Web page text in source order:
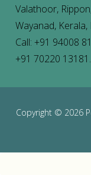
Valathoor,
Wayanad, Kerala,
Call: +91 94008
+91 70220 13181.
Copyright © 2026